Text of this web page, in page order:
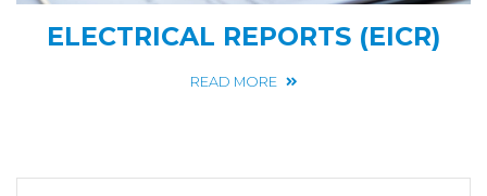
ELECTRICAL REPORTS (EICR)
READ MORE